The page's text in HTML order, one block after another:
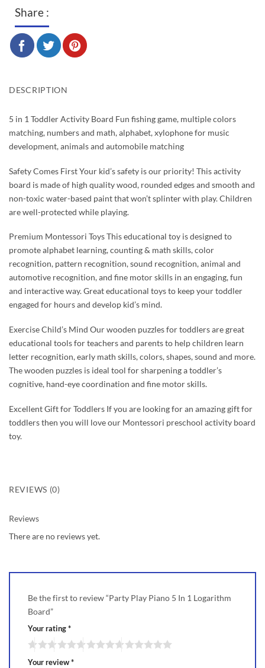
Share :
DESCRIPTION
5 in 1 Toddler Activity Board Fun fishing game, multiple colors
matching, numbers and math, alphabet, xylophone for music
development, animals and automobile matching
Safety Comes First Your kid’s safety is our priority! This activity
board is made of high quality wood, rounded edges and smooth and
non-toxic water-based paint that won’t splinter with play. Children
are well-protected while playing.
Premium Montessori Toys This educational toy is designed to
promote alphabet learning, counting & math skills, color
recognition, pattern recognition, sound recognition, animal and
automotive recognition, and fine motor skills in an engaging, fun
and interactive way. Great educational toys to keep your toddler
engaged for hours and develop kid’s mind.
Exercise Child’s Mind Our wooden puzzles for toddlers are great
educational tools for teachers and parents to help children learn
letter recognition, early math skills, colors, shapes, sound and more.
The wooden puzzles is ideal tool for sharpening a toddler’s
cognitive, hand-eye coordination and fine motor skills.
Excellent Gift for Toddlers If you are looking for an amazing gift for
toddlers then you will love our Montessori preschool activity board
toy.
REVIEWS (0)
Reviews
There are no reviews yet.
Be the first to review “Party Play Piano 5 In 1 Logarithm
Board”
Your rating*
Your review*